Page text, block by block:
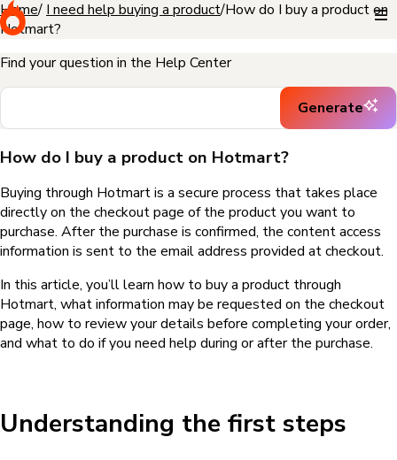
Home I need help buying a product How do I buy a product on
Hotmart?
Find your question in the Help Center
Generate
How do I buy a product on Hotmart?
Buying through Hotmart is a secure process that takes place
directly on the checkout page of the product you want to
purchase. After the purchase is confirmed, the content access
information is sent to the email address provided at checkout.
In this article, you’ll learn how to buy a product through
Hotmart, what information may be requested on the checkout
page, how to review your details before completing your order,
and what to do if you need help during or after the purchase.
Understanding the first steps